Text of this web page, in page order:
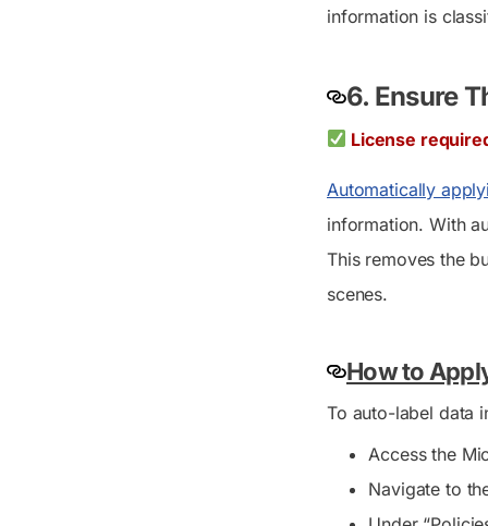
information is
6. Ensure
License
Automatically
information. With
This removes the
scenes.
How to
To auto-label data
Access the
Navigate to